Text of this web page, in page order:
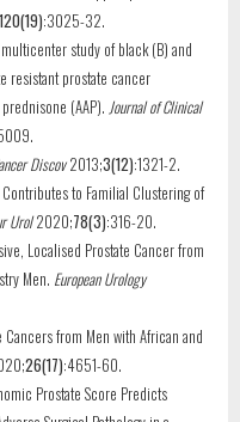
120(19):3025-32.
study of black (B) and
resistant prostate cancer
(AAP). Journal of Clinical
Discov2013;3(12):1321-2.
to Familial Clustering of
Urol2020;78(3):316-20.
Localised Prostate Cancer from
Men. European Urology
from Men with African and
26(17):4651-60.
Prostate Score Predicts